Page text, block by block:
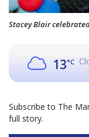
Stacey Blair
13°C
Subscribe to The
full story.